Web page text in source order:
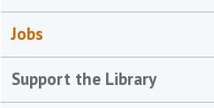
Jobs
Support the Library